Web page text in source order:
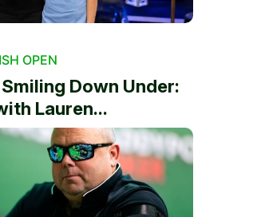
OPEN
Down Under:
Lauren...